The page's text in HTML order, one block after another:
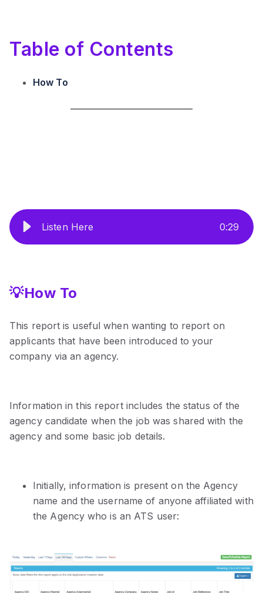
Table of Contents
How To
Listen Here 0:29
💡How To
This report is useful when wanting to report on
applicants that have been introduced to your
company via an agency.
Information in this report includes the status of the
agency candidate when the job was shared with the
agency and some basic job details.
Initially, information is present on the Agency
name and the username of anyone affiliated with
the Agency who is an ATS user: